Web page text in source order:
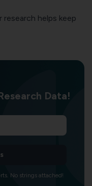
research helps keep
Data!
No strings attached!